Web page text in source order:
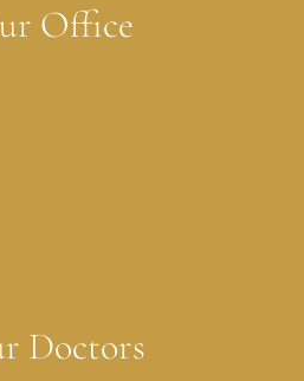
Office
Doctors